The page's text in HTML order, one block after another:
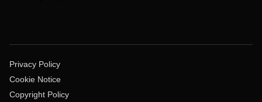
Privacy Policy
Cookie Notice
Copyright Policy